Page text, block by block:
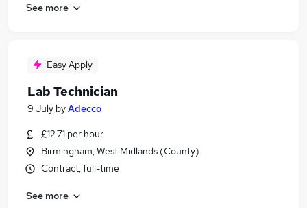
See more
Easy Apply
Lab Technician
9 July byAdecco
£12.71 per hour
Birmingham, West Midlands (County)
Contract, full-time
See more